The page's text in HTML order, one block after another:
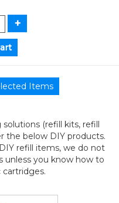
(refill kits, refill
the below DIY products.
refill items, we do not
you know how to
cartridges.